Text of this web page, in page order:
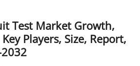
Test Market Growth,
Players, Size, Report,